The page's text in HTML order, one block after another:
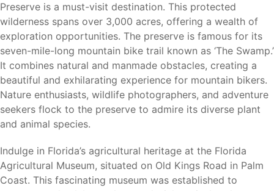
Residents enjoy the benefits of coastal living while
remaining close to some of Florida’s most popular
destinations.
Why Palm Coast
Palm Coast continues to attract homebuyers seeking a
affordability. Its extensive canal system, miles of trails,
beautiful parks, golf courses, and convenient location
between Daytona Beach and St. Augustine make it one of
Preserve is a must-visit destination. This protected
wilderness spans over 3,000 acres, offering a wealth of
exploration opportunities. The preserve is famous for its
seven-mile-long mountain bike trail known as ‘The Swamp.’
It combines natural and manmade obstacles, creating a
beautiful and exhilarating experience for mountain bikers.
Nature enthusiasts, wildlife photographers, and adventure
seekers flock to the preserve to admire its diverse plant
and animal species.
Indulge in Florida’s agricultural heritage at the Florida
Agricultural Museum, situated on Old Kings Road in Palm
Coast. This fascinating museum was established to